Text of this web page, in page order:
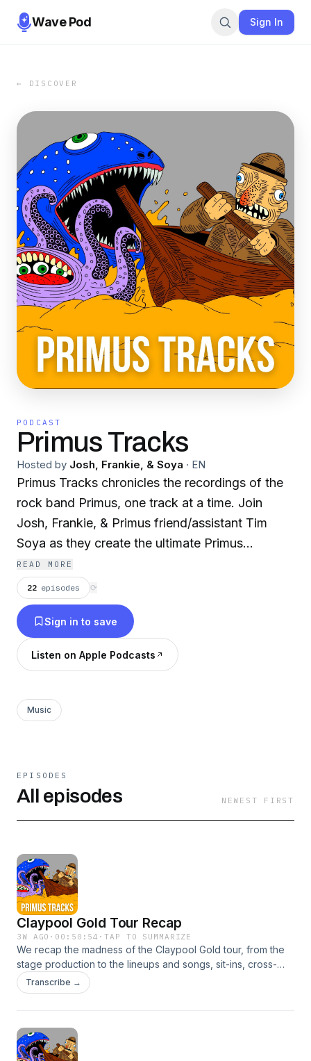
Wave Pod Sign In
← DISCOVER
PODCAST
Primus Tracks
Hosted by Josh, Frankie, & Soya · EN
Primus Tracks chronicles the recordings of the
rock band Primus, one track at a time. Join
Josh, Frankie, & Primus friend/assistant Tim
Soya as they create the ultimate Primus
companion - for beginners and hardcore fans
alike.
READ MORE
22 episodes ⟳
Sign in to save
Listen on Apple Podcasts
Music
EPISODES
All episodes NEWEST FIRST
Claypool Gold Tour Recap
3W AGO · 00:50:54 ·TAP TO SUMMARIZE
We recap the madness of the Claypool Gold tour, from the
stage production to the lineups and songs, sit-ins, cross-
pollination, and all the little tidbits that made the tour special.
Did you attend? How was it? Let us know!Les at Berklee:
involvedInstagramFacebookEmailBurn your money
Transcribe →